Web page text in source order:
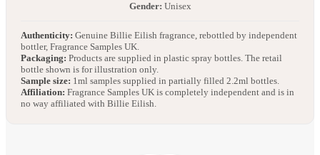
Gender: Unisex
Authenticity: Genuine Billie Eilish fragrance, rebottled by independent
bottler, Fragrance Samples UK.
Packaging: Products are supplied in plastic spray bottles. The retail
bottle shown is for illustration only.
Sample size: 1ml samples supplied in partially filled 2.2ml bottles.
Affiliation: Fragrance Samples UK is completely independent and is in
no way affiliated with Billie Eilish.